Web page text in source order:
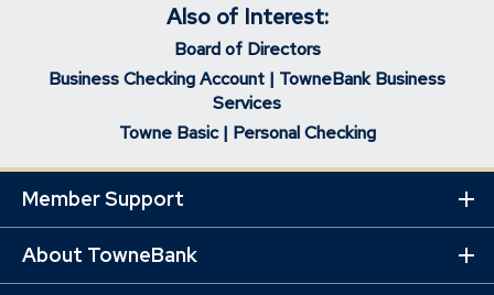
Also of Interest:
Board of Directors
Business Checking Account | TowneBank Business
Services
Towne Basic | Personal Checking
Member Support
About TowneBank